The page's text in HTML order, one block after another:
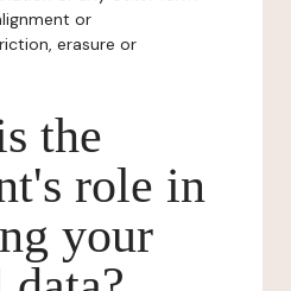
or
erasure or
the
role in
your